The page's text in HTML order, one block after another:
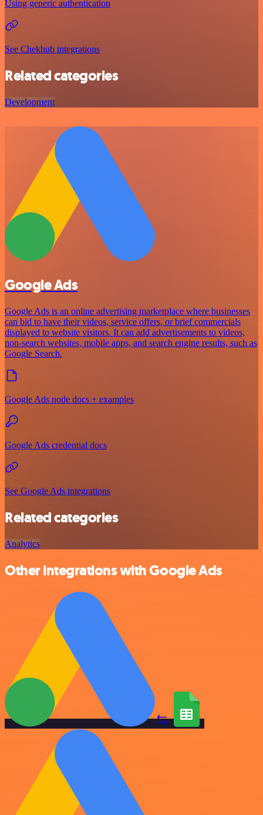
Using generic authentication
See Chekhub integrations
Related categories
Development
Google Ads
Google Ads is an online advertising marketplace where businesses
can bid to have their videos, service offers, or brief commercials
displayed to website visitors. It can add advertisements to videos,
non-search websites, mobile apps, and search engine results, such as
Google Search.
Google Ads node docs + examples
Google Ads credential docs
See Google Ads integrations
Related categories
Analytics
Other integrations with Google Ads